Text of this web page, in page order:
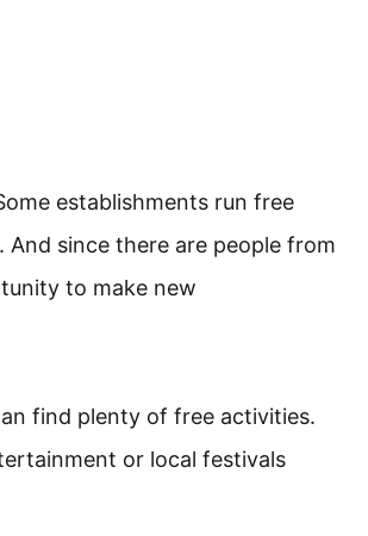
establishments run free
since there are people from
to make new
find plenty of free activities.
or local festivals